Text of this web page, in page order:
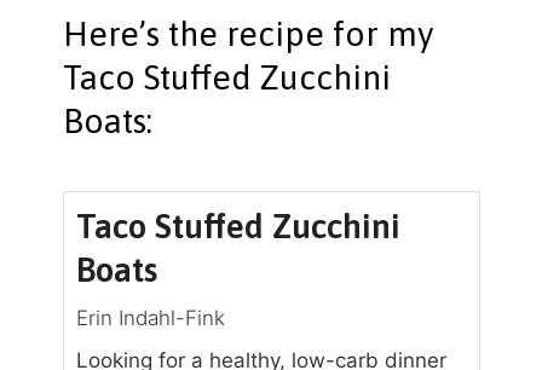
Here’s the recipe for my
Taco Stuffed Zucchini
Boats:
Taco Stuffed Zucchini
Boats
Erin Indahl-Fink
Looking for a healthy, low-carb dinner